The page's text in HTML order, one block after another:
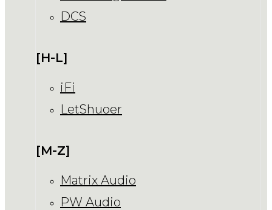
DCS
[H-L]
iFi
LetShuoer
[M-Z]
Matrix Audio
PW Audio